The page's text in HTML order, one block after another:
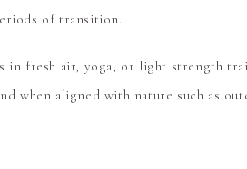
of transition.
in fresh air, yoga, or light strength
when aligned with nature such as